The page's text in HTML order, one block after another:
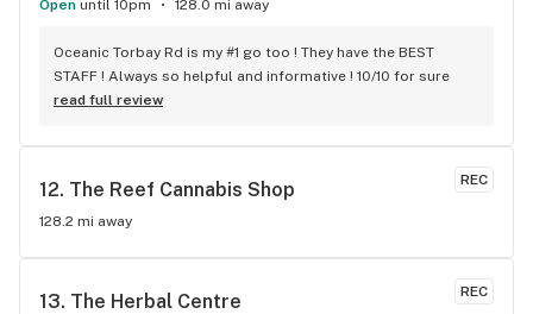
Open until 10pm 128.0 mi away
Oceanic Torbay Rd is my #1 go too ! They have the BEST
STAFF ! Always so helpful and informative ! 10/10 for sure
read full review
REC
12. The Reef Cannabis Shop
128.2 mi away
REC
13. The Herbal Centre